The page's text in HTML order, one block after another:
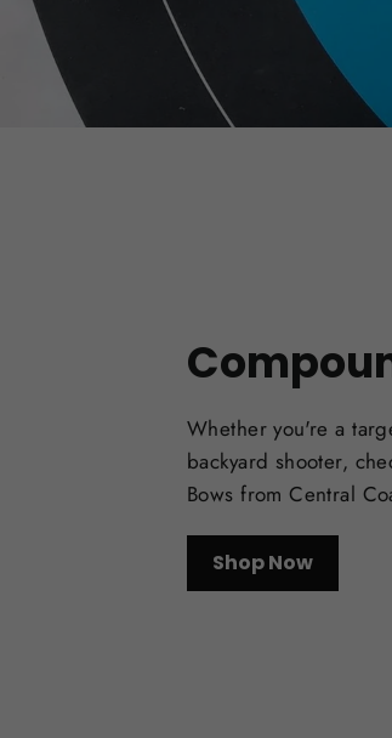
Whether you're a
backyard shooter,
Bows from Central
Shop Now